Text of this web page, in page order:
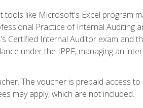
like Microsoft's Excel program
Practice of Internal Auditing
Certified Internal Auditor exam
under the IPPF, managing an
The voucher is prepaid access
may apply, which are not included.